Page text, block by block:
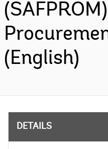
(English)
DETAILS